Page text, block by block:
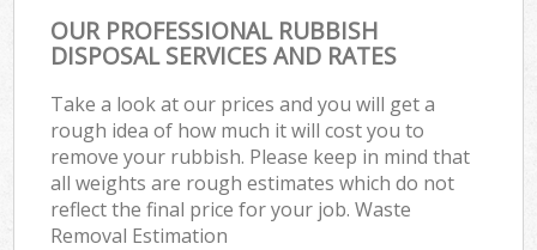
OUR PROFESSIONAL RUBBISH
DISPOSAL SERVICES AND RATES
Take a look at our prices and you will get a
rough idea of how much it will cost you to
remove your rubbish. Please keep in mind that
all weights are rough estimates which do not
reflect the final price for your job. Waste
Removal Estimation